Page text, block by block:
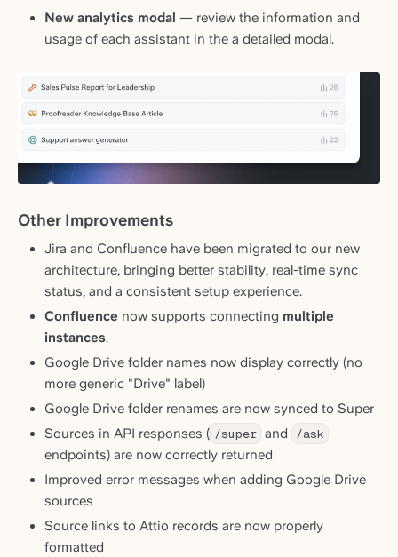
New analytics modal — review the information and
usage of each assistant in the a detailed modal.
Other Improvements
Jira and Confluence have been migrated to our new
architecture, bringing better stability, real-time sync
status, and a consistent setup experience.
Confluence now supports connecting multiple
instances.
Google Drive folder names now display correctly (no
more generic "Drive" label)
Google Drive folder renames are now synced to Super
Sources in API responses ( /super and
/ask
endpoints) are now correctly returned
Improved error messages when adding Google Drive
sources
Source links to Attio records are now properly
formatted